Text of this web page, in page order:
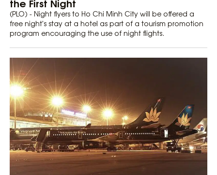
(PLO) - Night flyers to Ho Chi Minh City will be offered a
free night's stay at a hotel as part of a tourism promotion
program encouraging the use of night flights.